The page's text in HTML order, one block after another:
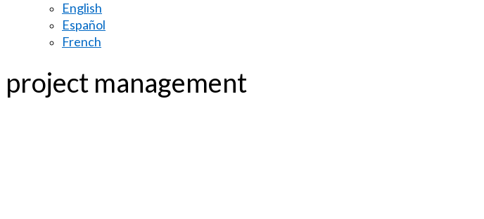
English
Español
French
project management